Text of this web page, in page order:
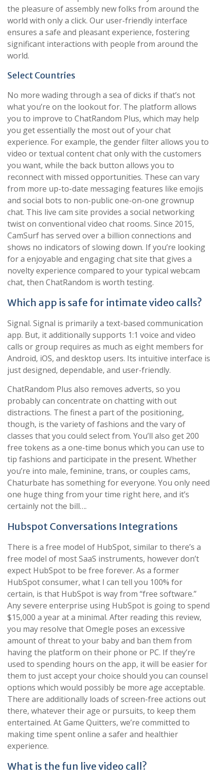
the pleasure of assembly new folks from around the
world with only a click. Our user-friendly interface
ensures a safe and pleasant experience, fostering
significant interactions with people from around the
world.
Select Countries
No more wading through a sea of dicks if that’s not
what you’re on the lookout for. The platform allows
you to improve to ChatRandom Plus, which may help
you get essentially the most out of your chat
experience. For example, the gender filter allows you to
video or textual content chat only with the customers
you want, while the back button allows you to
reconnect with missed opportunities. These can vary
from more up-to-date messaging features like emojis
and social bots to non-public one-on-one grownup
chat. This live cam site provides a social networking
twist on conventional video chat rooms. Since 2015,
CamSurf has served over a billion connections and
shows no indicators of slowing down. If you’re looking
for a enjoyable and engaging chat site that gives a
novelty experience compared to your typical webcam
chat, then ChatRandom is worth testing.
Which app is safe for intimate video calls?
Signal. Signal is primarily a text-based communication
app. But, it additionally supports 1:1 voice and video
calls or group requires as much as eight members for
Android, iOS, and desktop users. Its intuitive interface is
just designed, dependable, and user-friendly.
ChatRandom Plus also removes adverts, so you
probably can concentrate on chatting with out
distractions. The finest a part of the positioning,
though, is the variety of fashions and the vary of
classes that you could select from. You’ll also get 200
free tokens as a one-time bonus which you can use to
tip fashions and participate in the present. Whether
you’re into male, feminine, trans, or couples cams,
Chaturbate has something for everyone. You only need
one huge thing from your time right here, and it’s
certainly not the bill….
Hubspot Conversations Integrations
There is a free model of HubSpot, similar to there’s a
free model of most SaaS instruments, however don’t
expect HubSpot to be free forever. As a former
HubSpot consumer, what I can tell you 100% for
certain, is that HubSpot is way from “free software.”
Any severe enterprise using HubSpot is going to spend
$15,000 a year at a minimal. After reading this review,
you may resolve that Omegle poses an excessive
amount of threat to your baby and ban them from
having the platform on their phone or PC. If they’re
used to spending hours on the app, it will be easier for
them to just accept your choice should you can counsel
options which would possibly be more age acceptable.
There are additionally loads of screen-free actions out
there, whatever their age or pursuits, to keep them
entertained. At Game Quitters, we’re committed to
making time spent online a safer and healthier
experience.
What is the fun live video call?